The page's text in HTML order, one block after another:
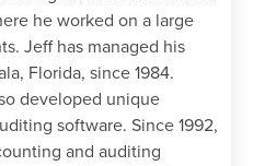
he worked on a large
Jeff has managed his
Florida, since 1984.
developed unique
software. Since 1992,
and auditing